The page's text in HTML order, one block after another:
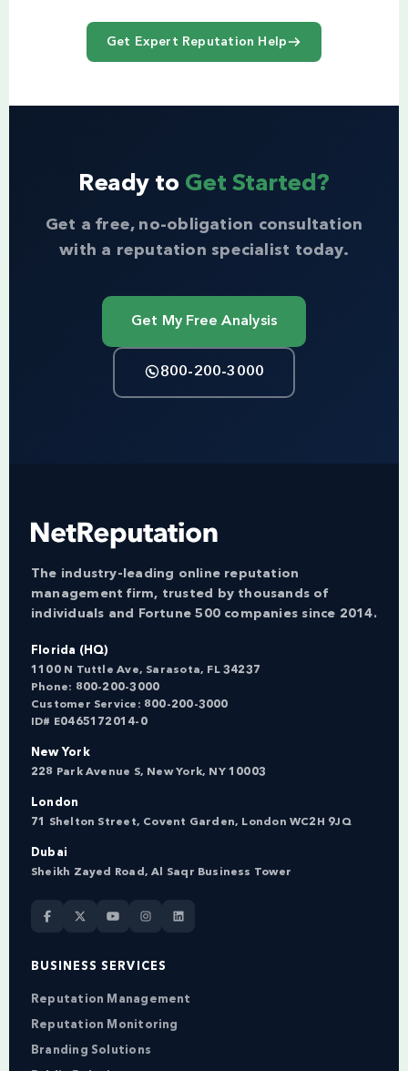
Get Expert Reputation Help
Ready to Get Started?
Get a free, no-obligation consultation
with a reputation specialist today.
Get My Free Analysis
800-200-3000
The industry-leading online reputation
management firm, trusted by thousands of
individuals and Fortune 500 companies since 2014.
Florida (HQ)
1100 N Tuttle Ave, Sarasota, FL 34237
Phone: 800-200-3000
Customer Service: 800-200-3000
ID# E0465172014-0
New York
228 Park Avenue S, New York, NY 10003
London
71 Shelton Street, Covent Garden, London WC2H 9JQ
Dubai
Sheikh Zayed Road, Al Saqr Business Tower
BUSINESS SERVICES
Reputation Management
Reputation Monitoring
Branding Solutions